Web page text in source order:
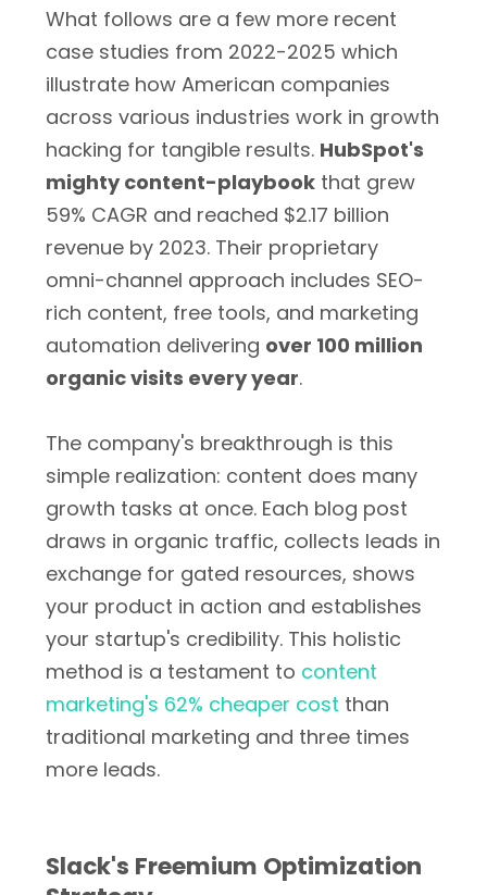
What follows are a few more recent
case studies from 2022-2025 which
illustrate how American companies
across various industries work in growth
hacking for tangible results. HubSpot's
mighty content-playbook that grew
59% CAGR and reached $2.17 billion
revenue by 2023. Their proprietary
omni-channel approach includes SEO-
rich content, free tools, and marketing
automation delivering over 100 million
organic visits every year.
The company's breakthrough is this
simple realization: content does many
growth tasks at once. Each blog post
draws in organic traffic, collects leads in
exchange for gated resources, shows
your product in action and establishes
your startup's credibility. This holistic
method is a testament to content
marketing's 62% cheaper cost than
traditional marketing and three times
more leads.
Slack's Freemium Optimization